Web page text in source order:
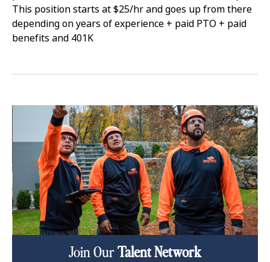
This position starts at $25/hr and goes up from there
depending on years of experience + paid PTO + paid
benefits and 401K
Join OurTalent Network